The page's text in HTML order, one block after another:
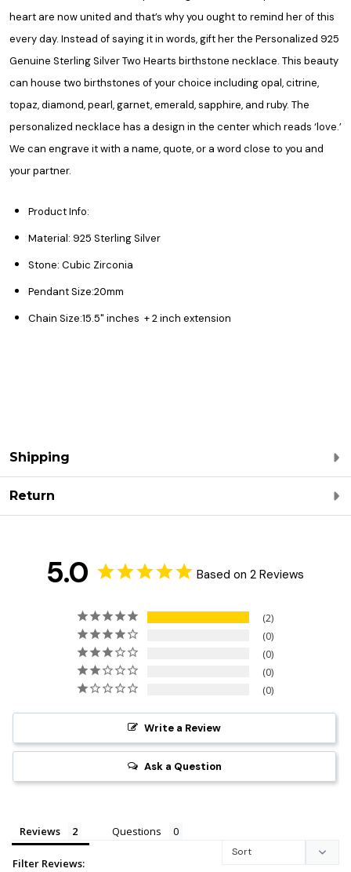
heart are now united and that’s why you ought to remind her of this
every day. Instead of saying it in words, gift her the Personalized 925
Genuine Sterling Silver Two Hearts birthstone necklace. This beauty
can house two birthstones of your choice including opal, citrine,
topaz, diamond, pearl, garnet, emerald, sapphire, and ruby. The
personalized necklace has a design in the center which reads ‘love.’
We can engrave it with a name, quote, or a word close to you and
your partner.
Product Info:
Material: 925 Sterling Silver
Stone: Cubic Zirconia
Pendant Size:20mm
Chain Size:15.5" inches + 2 inch extension
Shipping
Return
5.0 Based on 2 Reviews
2
0
0
0
0
Write a Review
Ask a Question
Reviews Questions
Filter Reviews: